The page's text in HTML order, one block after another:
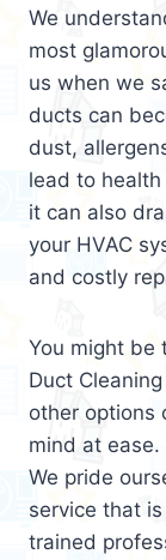
We
most
us when we
ducts can
dust,
lead to
it can also
your HVAC
and costly
You might be
Duct
other options
mind at
We pride
service that
trained